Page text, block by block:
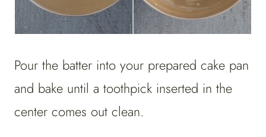
Pour the batter into your prepared cake pan
and bake until a toothpick inserted in the
center comes out clean.